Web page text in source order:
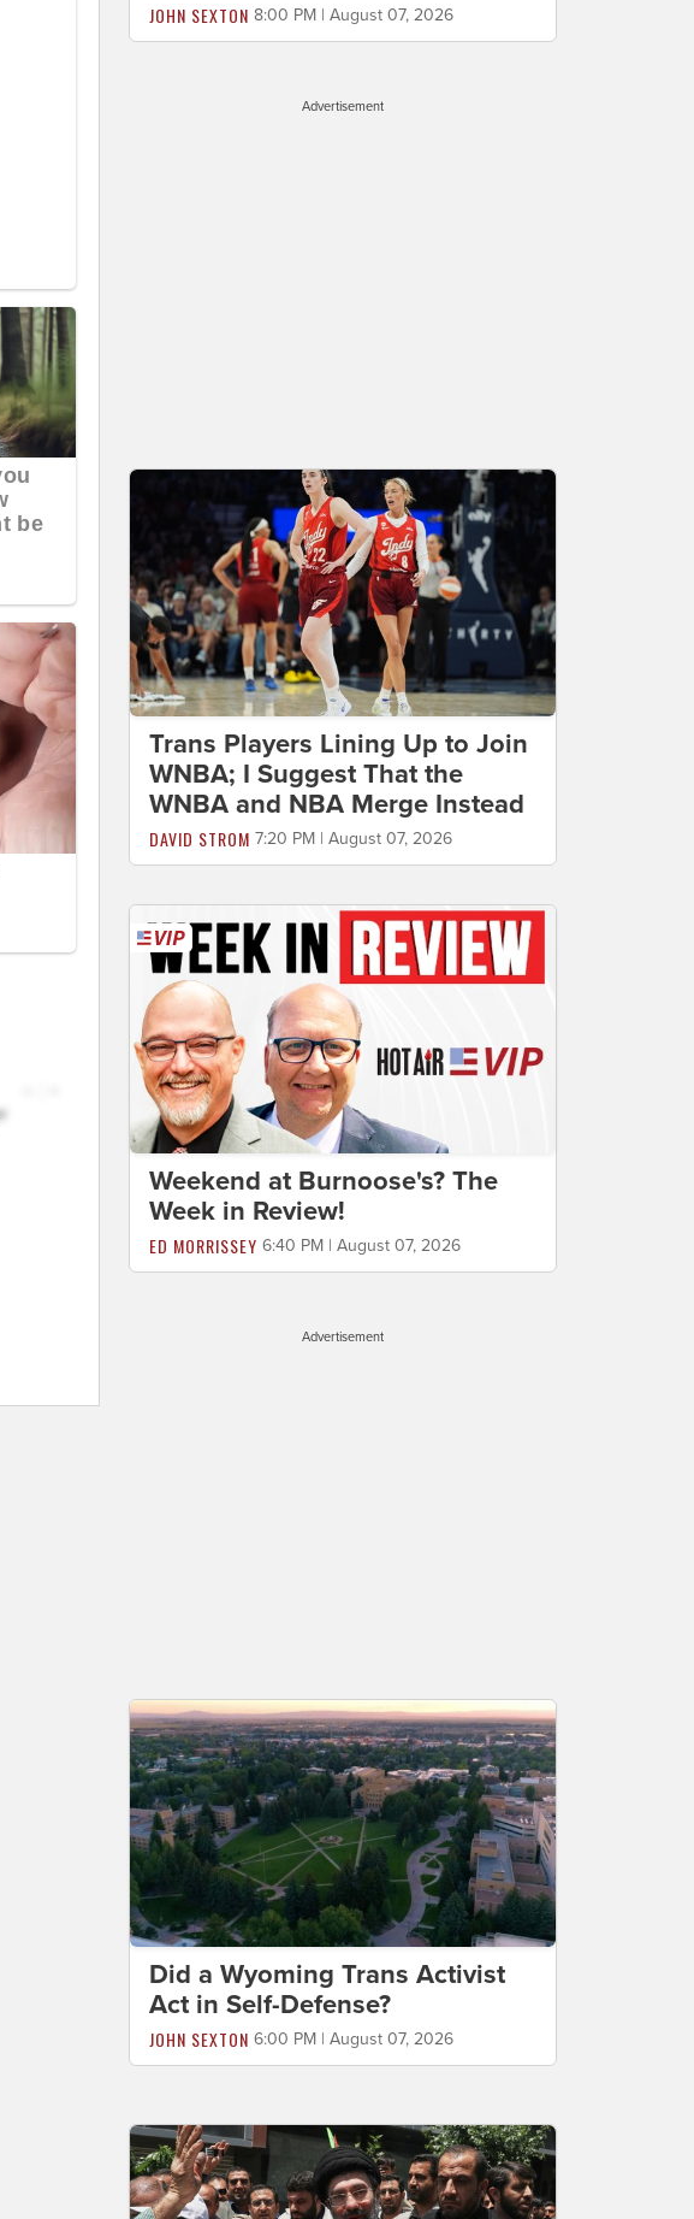
JOHN SEXTON 8:00 PM | August 07, 2026
Advertisement
Trans Players Lining Up to Join
WNBA; I Suggest That the
WNBA and NBA Merge Instead
DAVID STROM 7:20 PM | August 07, 2026
Weekend at Burnoose's? The
Week in Review!
ED MORRISSEY 6:40 PM | August 07, 2026
Advertisement
Did a Wyoming Trans Activist
Act in Self-Defense?
JOHN SEXTON 6:00 PM | August 07, 2026